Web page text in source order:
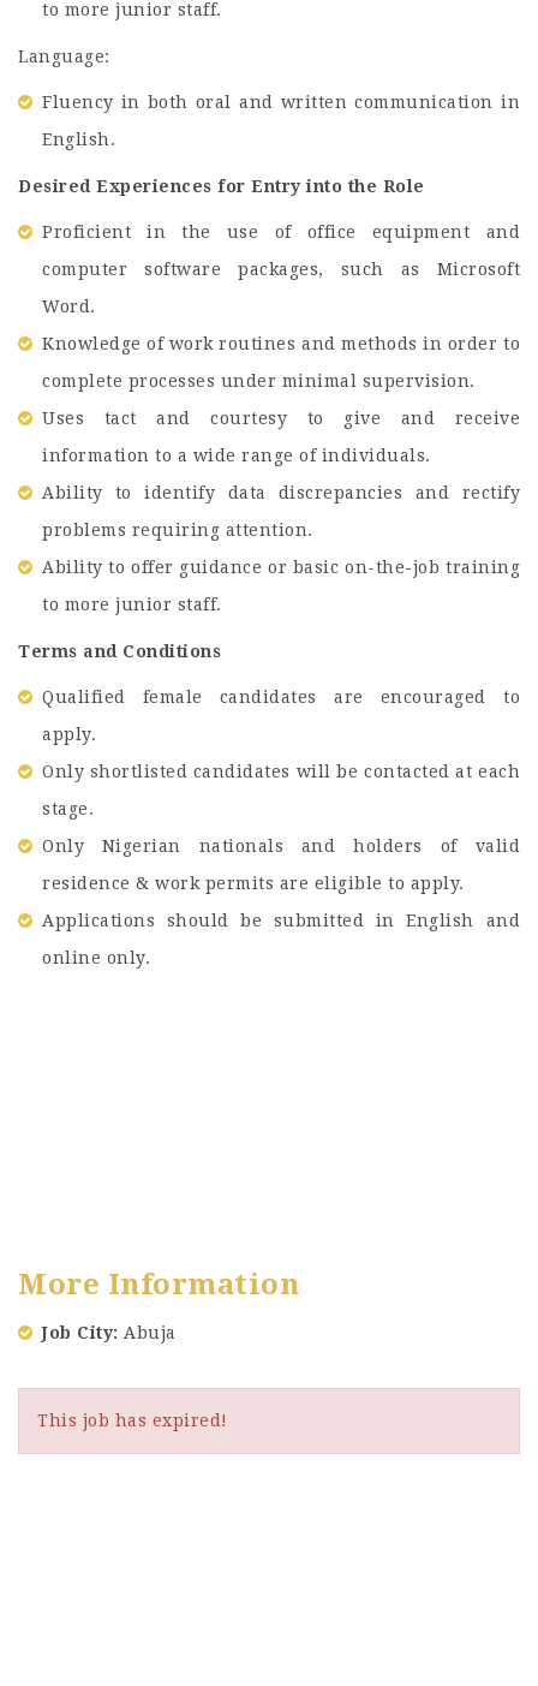
to more junior staff.
Language:
Fluency in both oral and written communication in
English.
Desired Experiences for Entry into the Role
Proficient in the use of office equipment and
computer software packages, such as Microsoft
Word.
Knowledge of work routines and methods in order to
complete processes under minimal supervision.
Uses tact and courtesy to give and receive
information to a wide range of individuals.
Ability to identify data discrepancies and rectify
problems requiring attention.
Ability to offer guidance or basic on-the-job training
to more junior staff.
Terms and Conditions
Qualified female candidates are encouraged to
apply.
Only shortlisted candidates will be contacted at each
stage.
Only Nigerian nationals and holders of valid
residence & work permits are eligible to apply.
Applications should be submitted in English and
online only.
More Information
Job City Abuja
This job has expired!